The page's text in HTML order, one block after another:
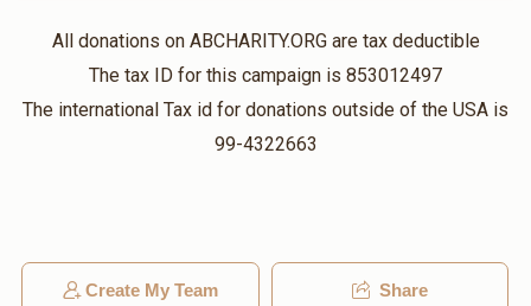
All donations on ABCHARITY.ORG are tax deductible
The tax ID for this campaign is 853012497
The international Tax id for donations outside of the USA is
99-4322663
Create My Team Share